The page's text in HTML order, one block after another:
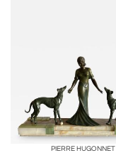
PIERRE HUGONNET